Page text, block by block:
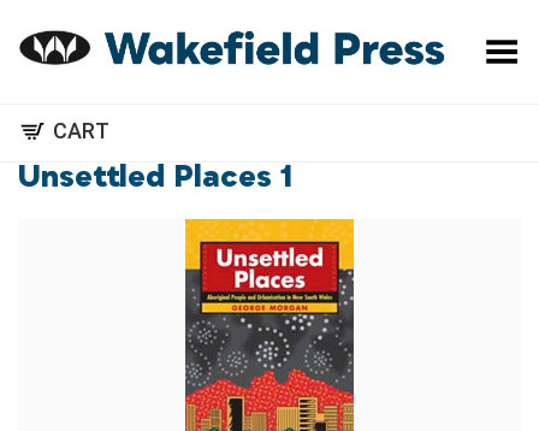
Toggle Menu
CART
Unsettled Places 1